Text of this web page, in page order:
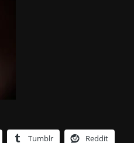
Tumblr Reddit